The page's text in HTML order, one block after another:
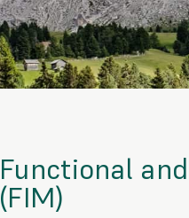
Functional
(FIM)